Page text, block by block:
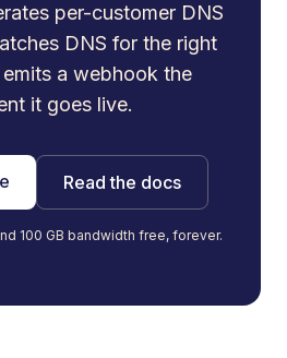
per-customer DNS
DNS for the right
a webhook the
it goes live.
Read the docs
100 GB bandwidth free, forever.